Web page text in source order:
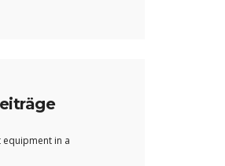
equipment in a